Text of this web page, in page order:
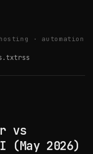
· automation
rss
vs
(May 2026)